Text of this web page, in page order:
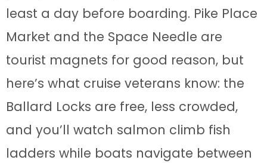
least a day before boarding. Pike Place
Market and the Space Needle are
tourist magnets for good reason, but
here’s what cruise veterans know: the
Ballard Locks are free, less crowded,
and you’ll watch salmon climb fish
ladders while boats navigate between